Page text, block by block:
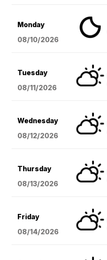
Monday
08/10/2026
Tuesday
08/11/2026
Wednesday
08/12/2026
Thursday
08/13/2026
Friday
08/14/2026